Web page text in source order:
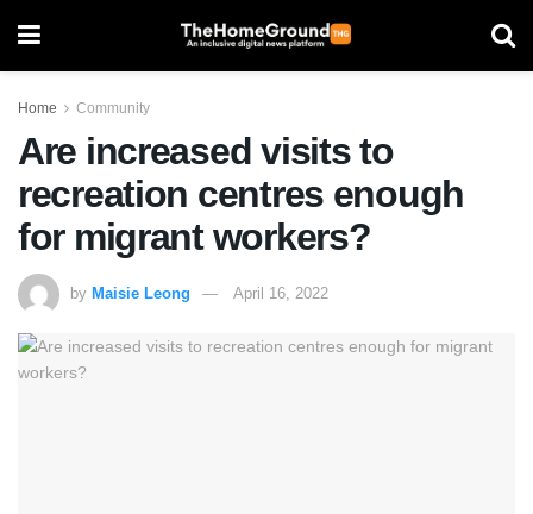
Home Community
Are increased visits to
recreation centres enough
for migrant workers?
by Maisie Leong April 16, 2022